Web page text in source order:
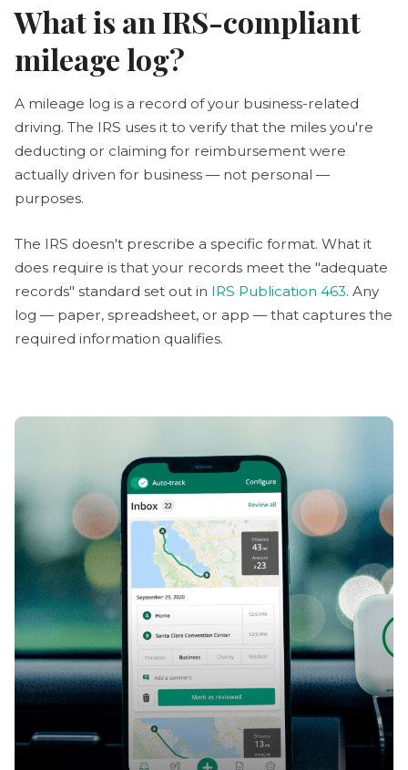
What is an IRS-compliant
mileage log?
A mileage log is a record of your business-related
driving. The IRS uses it to verify that the miles you're
deducting or claiming for reimbursement were
actually driven for business — not personal —
purposes.
The IRS doesn't prescribe a specific format. What it
does require is that your records meet the "adequate
records" standard set out in IRS Publication 463. Any
log — paper, spreadsheet, or app — that captures the
required information qualifies.